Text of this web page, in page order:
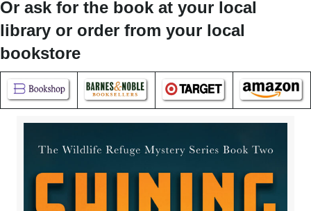
Or ask for the book at your local
library or order from your local
bookstore